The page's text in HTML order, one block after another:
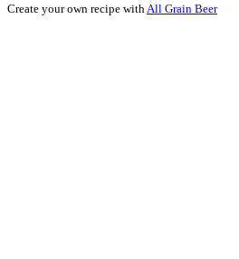
Create your own recipe with All Grain Beer